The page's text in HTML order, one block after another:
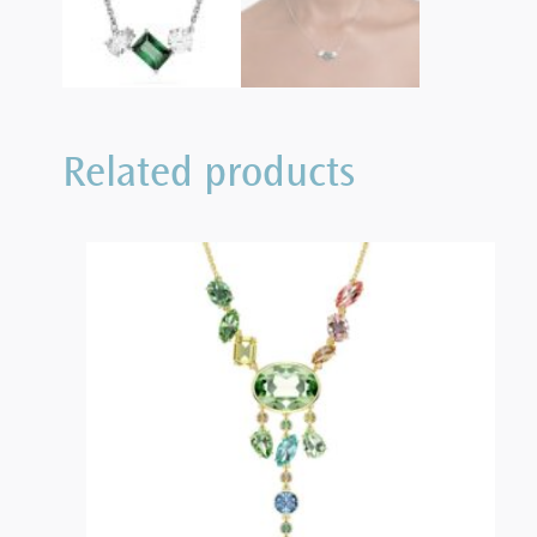
Related products